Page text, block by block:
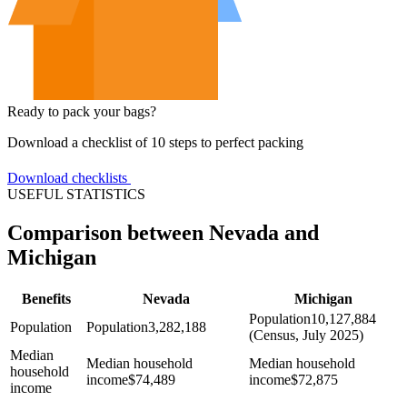
Ready to pack your bags?
Download a checklist of 10 steps to perfect packing
Download checklists
USEFUL STATISTICS
Comparison between Nevada and
Michigan
Benefits Nevada
Michigan
Population
Population3,282,188
Population10,127,884
(Census, July 2025)
Median
household
income
Median household
income$74,489
Median household
income$72,875